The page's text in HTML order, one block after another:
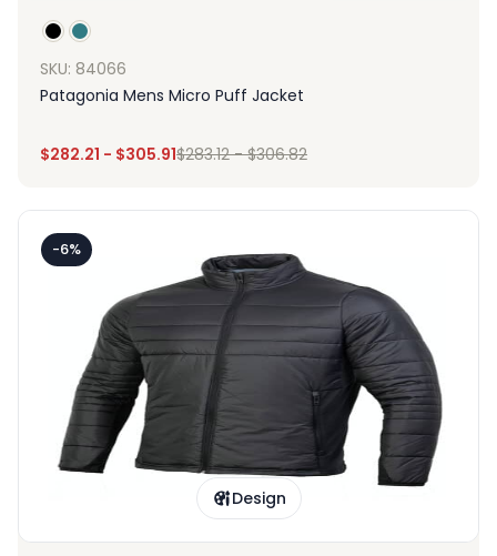
SKU: 84066
Patagonia Mens Micro Puff Jacket
$282.21 - $305.91$283.12-$306.82
-6%
Design